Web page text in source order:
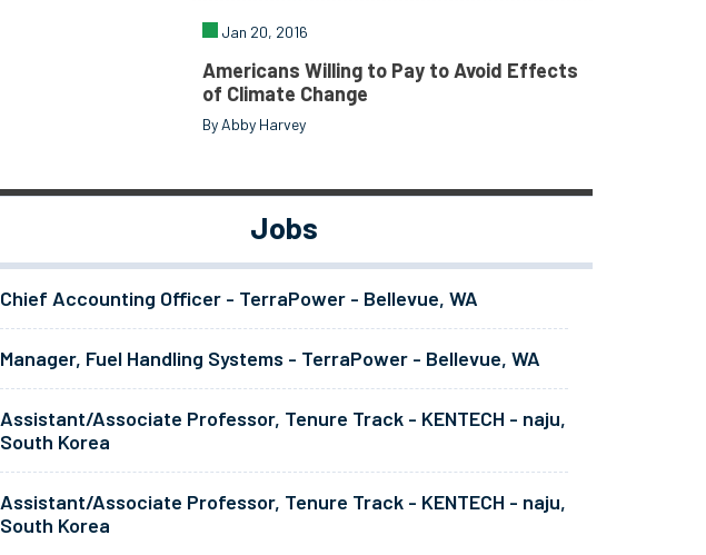
Jan 20, 2016
Americans Willing to Pay to Avoid Effects
of Climate Change
By Abby Harvey
Jobs
Chief Accounting Officer - TerraPower - Bellevue, WA
Manager, Fuel Handling Systems - TerraPower - Bellevue, WA
Assistant/Associate Professor, Tenure Track - KENTECH - naju,
South Korea
Assistant/Associate Professor, Tenure Track - KENTECH - naju,
South Korea